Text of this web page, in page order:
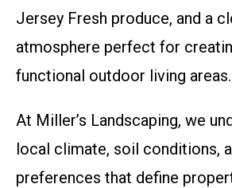
Jersey Fresh produce, and a
atmosphere perfect for
functional outdoor living areas.
At Miller’s Landscaping, we
local climate, soil conditions,
preferences that define